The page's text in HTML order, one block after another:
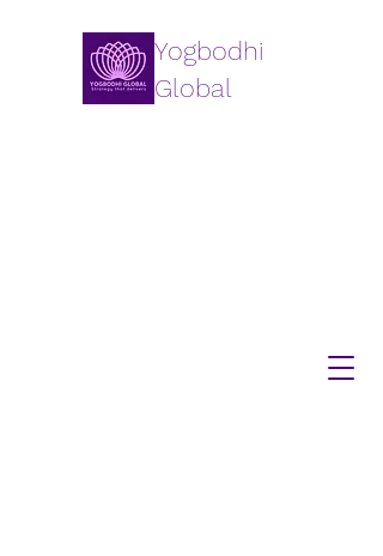
Yogbodhi
Global